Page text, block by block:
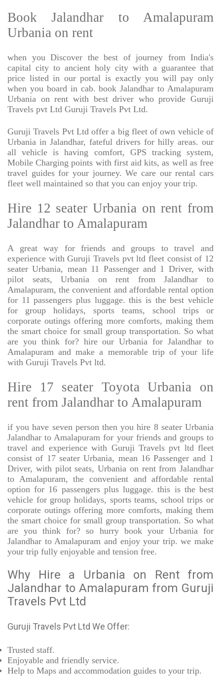
Book Jalandhar to Amalapuram
Urbania on rent
when you Discover the best of journey from India's
capital city to ancient holy city with a guarantee that
price listed in our portal is exactly you will pay only
when you board in cab. book Jalandhar to Amalapuram
Urbania on rent with best driver who provide Guruji
Travels pvt Ltd Guruji Travels Pvt Ltd.
Guruji Travels Pvt Ltd offer a big fleet of own vehicle of
Urbania in Jalandhar, fateful drivers for hilly areas. our
all vehicle is having comfort, GPS tracking system,
Mobile Charging points with first aid kits, as well as free
travel guides for your journey. We care our rental cars
fleet well maintained so that you can enjoy your trip.
Hire 12 seater Urbania on rent from
Jalandhar to Amalapuram
A great way for friends and groups to travel and
experience with Guruji Travels pvt ltd fleet consist of 12
seater Urbania, mean 11 Passenger and 1 Driver, with
pilot seats, Urbania on rent from Jalandhar to
Amalapuram, the convenient and affordable rental option
for 11 passengers plus luggage. this is the best vehicle
for group holidays, sports teams, school trips or
corporate outings offering more comforts, making them
the smart choice for small group transportation. So what
are you think for? hire our Urbania for Jalandhar to
Amalapuram and make a memorable trip of your life
with Guruji Travels Pvt ltd.
Hire 17 seater Toyota Urbania on
rent from Jalandhar to Amalapuram
if you have seven person then you hire 8 seater Urbania
Jalandhar to Amalapuram for your friends and groups to
travel and experience with Guruji Travels pvt ltd fleet
consist of 17 seater Urbania, mean 16 Passenger and 1
Driver, with pilot seats, Urbania on rent from Jalandhar
to Amalapuram, the convenient and affordable rental
option for 16 passengers plus luggage. this is the best
vehicle for group holidays, sports teams, school trips or
corporate outings offering more comforts, making them
the smart choice for small group transportation. So what
are you think for? so hurry book your Urbania for
Jalandhar to Amalapuram and enjoy your trip. we make
your trip fully enjoyable and tension free.
Why Hire a Urbania on Rent from
Jalandhar to Amalapuram from Guruji
Travels Pvt Ltd
Guruji Travels Pvt Ltd We Offer:
Trusted staff.
Enjoyable and friendly service.
Help to Maps and accommodation guides to your trip.